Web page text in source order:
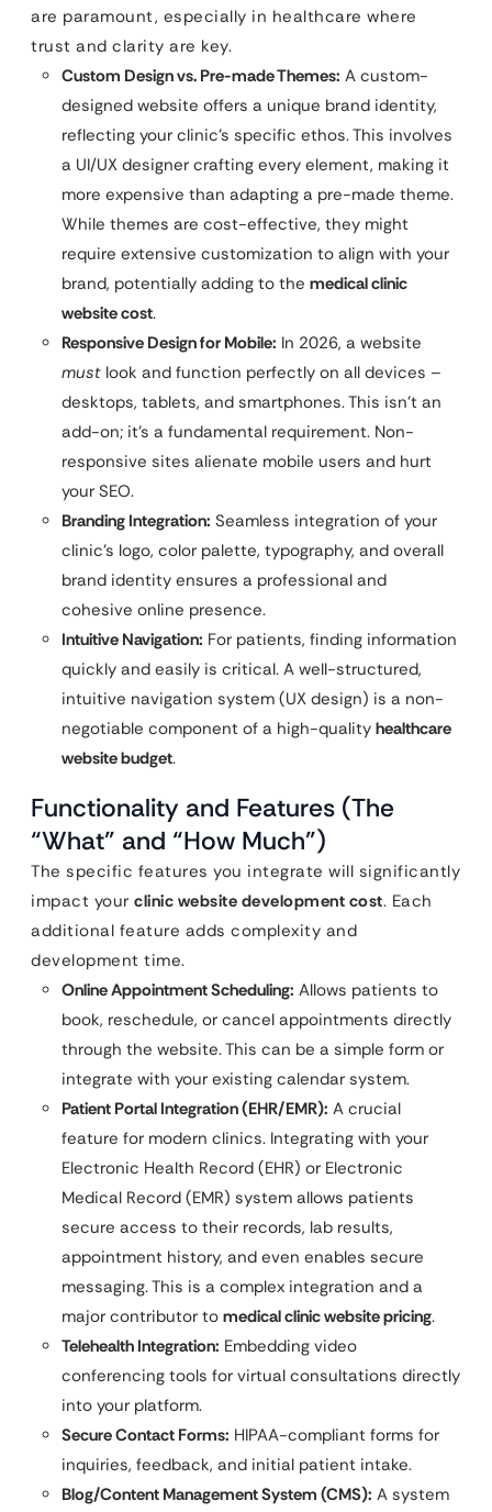
are paramount, especially in healthcare where
trust and clarity are key.
Custom Design vs. Pre-made Themes: A custom-
designed website offers a unique brand identity,
reflecting your clinic’s specific ethos. This involves
a UI/UX designer crafting every element, making it
more expensive than adapting a pre-made theme.
While themes are cost-effective, they might
require extensive customization to align with your
brand, potentially adding to the medical clinic
website cost.
Responsive Design for Mobile: In 2026, a website
must look and function perfectly on all devices –
desktops, tablets, and smartphones. This isn’t an
add-on; it’s a fundamental requirement. Non-
responsive sites alienate mobile users and hurt
your SEO.
Branding Integration: Seamless integration of your
clinic’s logo, color palette, typography, and overall
brand identity ensures a professional and
cohesive online presence.
Intuitive Navigation: For patients, finding information
quickly and easily is critical. A well-structured,
intuitive navigation system (UX design) is a non-
negotiable component of a high-quality healthcare
website budget.
Functionality and Features (The
“What” and “How Much”)
The specific features you integrate will significantly
impact your clinic website development cost. Each
additional feature adds complexity and
development time.
Online Appointment Scheduling: Allows patients to
book, reschedule, or cancel appointments directly
through the website. This can be a simple form or
integrate with your existing calendar system.
Patient Portal Integration (EHR/EMR): A crucial
feature for modern clinics. Integrating with your
Electronic Health Record (EHR) or Electronic
Medical Record (EMR) system allows patients
secure access to their records, lab results,
appointment history, and even enables secure
messaging. This is a complex integration and a
major contributor to medical clinic website pricing.
Telehealth Integration: Embedding video
conferencing tools for virtual consultations directly
into your platform.
Secure Contact Forms: HIPAA-compliant forms for
inquiries, feedback, and initial patient intake.
Blog/Content Management System (CMS): A system